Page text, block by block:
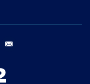
instagram